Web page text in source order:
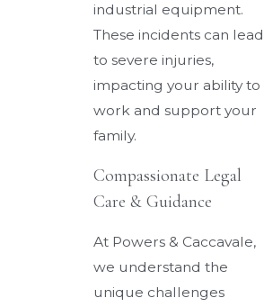
industrial equipment.
These incidents can lead
to severe injuries,
impacting your ability to
work and support your
family.
Compassionate Legal
Care & Guidance
At Powers & Caccavale,
we understand the
unique challenges